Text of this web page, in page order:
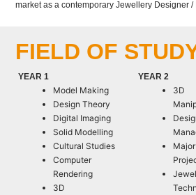
market as a contemporary Jewellery Designer /
FIELD OF
YEAR 1
Model Making
Design Theory
Digital Imaging
Solid Modelling
Cultural Studies
Computer
Rendering
3D
YEAR 2
3D